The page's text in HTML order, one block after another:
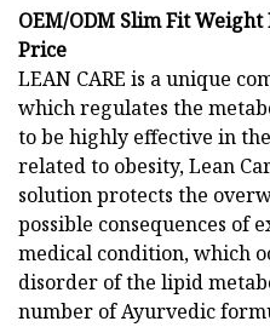
OEM/ODM Slim Fit
Price
LEAN CARE is a unique
which regulates the
to be highly effective in
related to obesity, Lean
solution protects the
possible consequences of
medical condition, which
disorder of the lipid
number of Ayurvedic